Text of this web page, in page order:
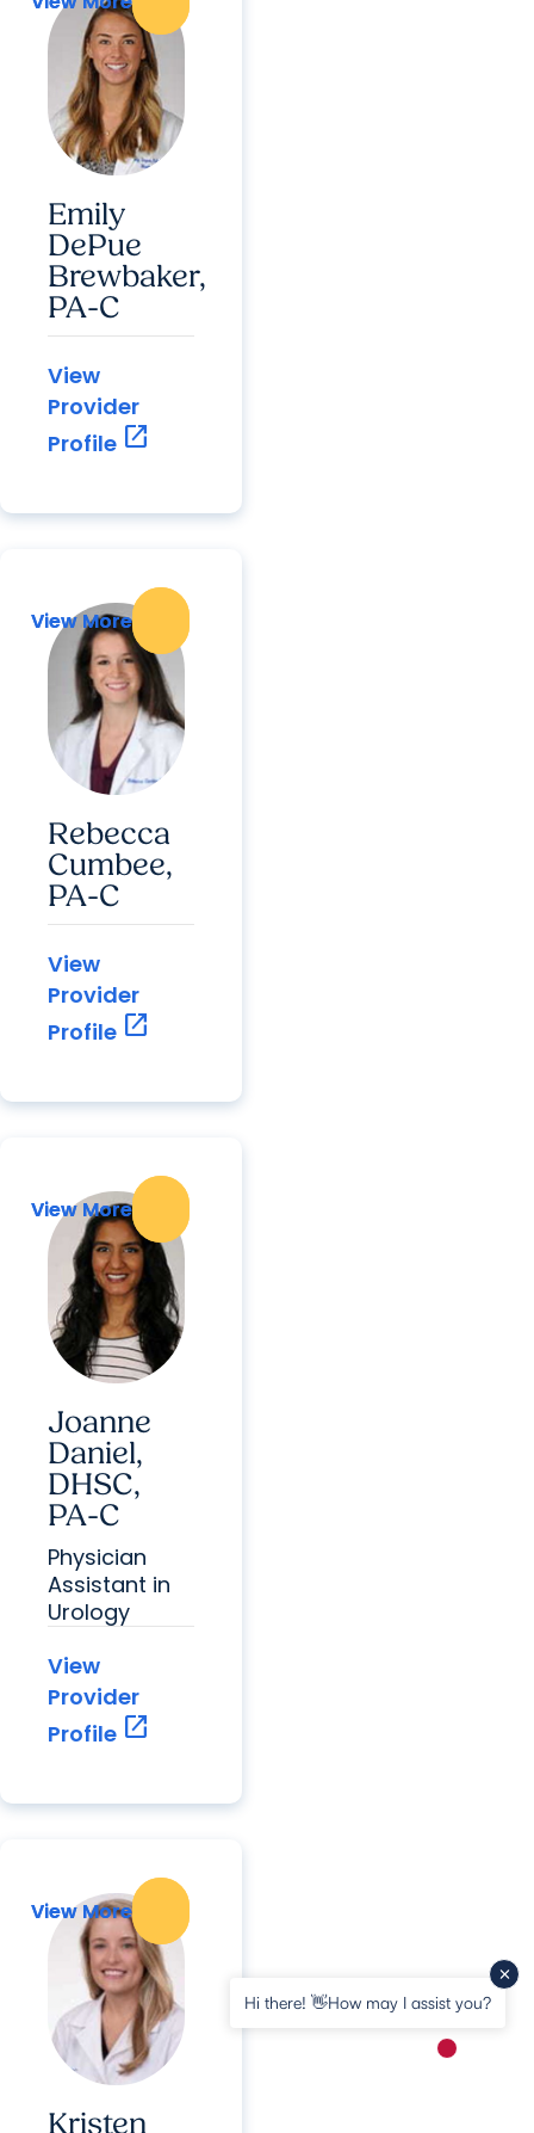
Emily
DePue
Brewbaker,
PA-C
View
Provider
Profile open_in_new
View More
Rebecca
Cumbee,
PA-C
View More
View
Provider
Profile open_in_new
View More
Joanne
Daniel,
DHSC,
PA-C
View More
Physician
Assistant in
Urology
View
Provider
Profile open_in_new
View More
Kristen
View More
Hi there! 👋How may I assist you?
New